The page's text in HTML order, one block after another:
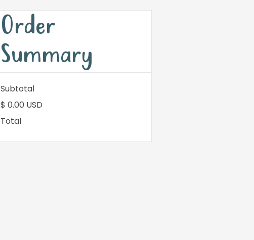
Order
Summary
Subtotal
$ 0.00 USD
Total